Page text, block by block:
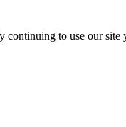
to use our